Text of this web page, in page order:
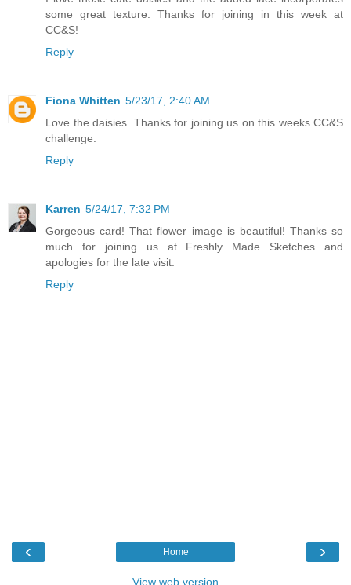
some great texture. Thanks for joining in this week at
CC&S!
Reply
Fiona Whitten 5/23/17, 2:40 AM
Love the daisies. Thanks for joining us on this weeks CC&S
challenge.
Reply
Karren 5/24/17, 7:32 PM
Gorgeous card! That flower image is beautiful! Thanks so
much for joining us at Freshly Made Sketches and
apologies for the late visit.
Reply
‹ ›
Home
View web version